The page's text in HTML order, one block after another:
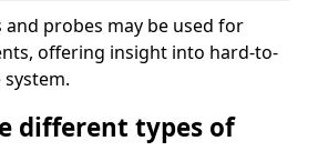
and probes may be used for
offering insight into hard-to-
different types of